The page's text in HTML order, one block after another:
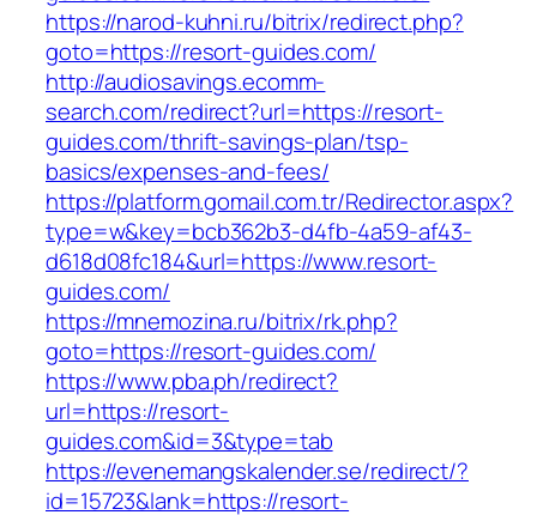
https://narod-kuhni.ru/bitrix/redirect.php?
goto=https://resort-guides.com/
http://audiosavings.ecomm-
search.com/redirect?url=https://resort-
guides.com/thrift-savings-plan/tsp-
basics/expenses-and-fees/
https://platform.gomail.com.tr/Redirector.aspx?
type=w&key=bcb362b3-d4fb-4a59-af43-
d618d08fc184&url=https://www.resort-
guides.com/
https://mnemozina.ru/bitrix/rk.php?
goto=https://resort-guides.com/
https://www.pba.ph/redirect?
url=https://resort-
guides.com&id=3&type=tab
https://evenemangskalender.se/redirect/?
id=15723&lank=https://resort-